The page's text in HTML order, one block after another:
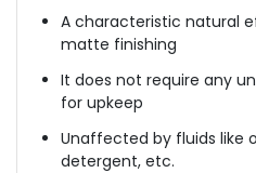
A characteristic natural
matte finishing
It does not require any
for upkeep
Unaffected by fluids like
detergent, etc.